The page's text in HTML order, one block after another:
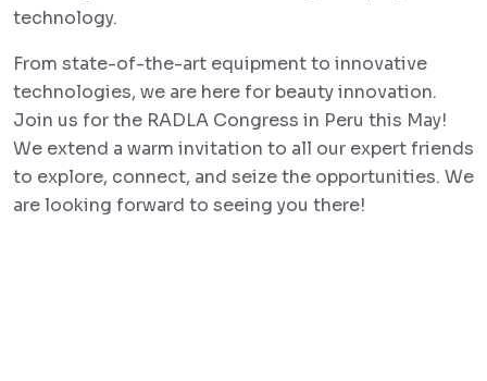
technology.
From state-of-the-art equipment to innovative
technologies, we are here for beauty innovation.
Join us for the RADLA Congress in Peru this May!
We extend a warm invitation to all our expert friends
to explore, connect, and seize the opportunities. We
are looking forward to seeing you there!